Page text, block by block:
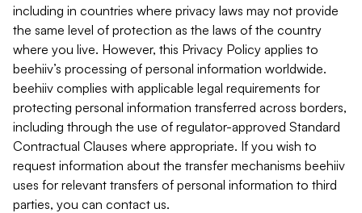
including in countries where privacy laws may not provide
the same level of protection as the laws of the country
where you live. However, this Privacy Policy applies to
beehiiv’s processing of personal information worldwide.
beehiiv complies with applicable legal requirements for
protecting personal information transferred across borders,
including through the use of regulator-approved Standard
Contractual Clauses where appropriate. If you wish to
request information about the transfer mechanisms beehiiv
uses for relevant transfers of personal information to third
parties, you can contact us.